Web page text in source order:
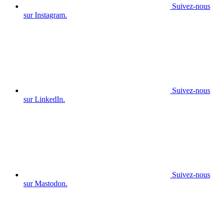
Suivez-nous
sur Instagram.
Suivez-nous
sur LinkedIn.
Suivez-nous
sur Mastodon.